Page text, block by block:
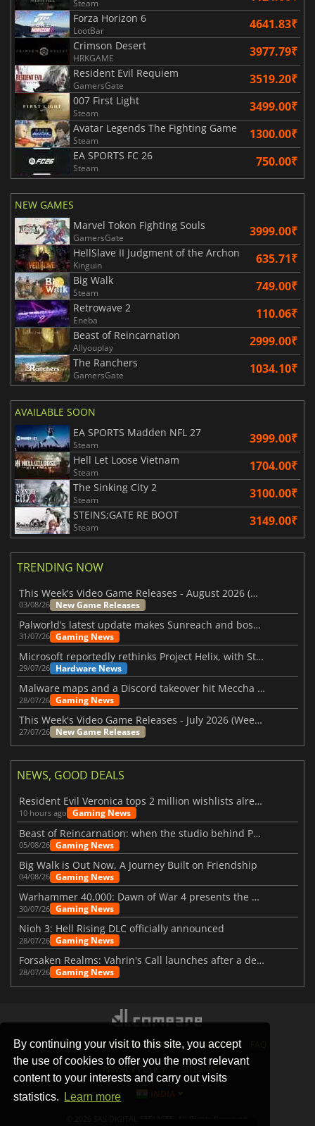
By continuing your visit to this site, you accept
the use of cookies to offer you the most relevant
content to your interests and carry out visits
statistics.
Learn more
Steam
Forza Horizon 6
LootBar 4641.83₹
Crimson Desert
HRKGAME 3977.79₹
Resident Evil Requiem
GamersGate 3519.20₹
007 First Light
Steam 3499.00₹
Avatar Legends The Fighting Game
Steam 1300.00₹
EA SPORTS FC 26
Steam 750.00₹
NEW GAMES
Marvel Tokon Fighting Souls
GamersGate 3999.00₹
HellSlave II Judgment of the Archon
Kinguin 635.71₹
Big Walk
Steam 749.00₹
Retrowave 2
Eneba 110.06₹
Beast of Reincarnation
Allyouplay 2999.00₹
The Ranchers
GamersGate 1034.10₹
AVAILABLE SOON
EA SPORTS Madden NFL 27
Steam 3999.00₹
Hell Let Loose Vietnam
Steam 1704.00₹
The Sinking City 2
Steam 3100.00₹
STEINS;GATE RE BOOT
Steam 3149.00₹
TRENDING NOW
This Week's Video Game Releases - August 2026 (Week 32)
03/08/26 New Game Releases
Palworld’s latest update makes Sunreach and boss battles more stable
31/07/26 Gaming News
Microsoft reportedly rethinks Project Helix, with Steam support now at risk
29/07/26 Hardware News
Malware maps and a Discord takeover hit Meccha Chameleon
28/07/26 Gaming News
This Week's Video Game Releases - July 2026 (Week 31)
27/07/26 New Game Releases
NEWS, GOOD DEALS
Resident Evil Veronica tops 2 million wishlists already
10 hours ago Gaming News
Beast of Reincarnation: when the studio behind Pokémon takes a new path
05/08/26 Gaming News
Big Walk is Out Now, A Journey Built on Friendship
04/08/26 Gaming News
Warhammer 40,000: Dawn of War 4 presents the Necron faction
30/07/26 Gaming News
Nioh 3: Hell Rising DLC officially announced
28/07/26 Gaming News
Forsaken Realms: Vahrin's Call launches after a decade of development
28/07/26 Gaming News
STORES GAMING PLATFORMS CONTACT
PRIVACY POLICY